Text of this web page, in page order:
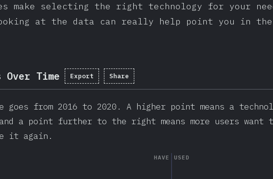
make selecting the right technology for your
at the data can really help point you in
Over Time Export Share
goes from 2016 to 2020. A higher point means a
a point further to the right means more users
it again.
HAVE USED